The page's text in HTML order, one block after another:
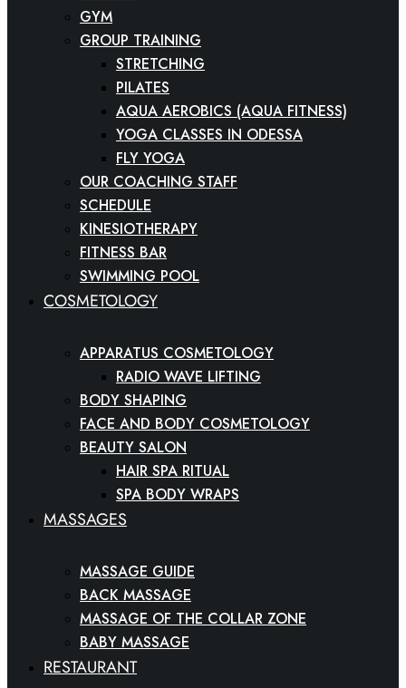
GYM
GROUP TRAINING
STRETCHING
PILATES
AQUA AEROBICS (AQUA FITNESS)
YOGA CLASSES IN ODESSA
FLY YOGA
OUR COACHING STAFF
SCHEDULE
KINESIOTHERAPY
FITNESS BAR
SWIMMING POOL
COSMETOLOGY
APPARATUS COSMETOLOGY
RADIO WAVE LIFTING
BODY SHAPING
FACE AND BODY COSMETOLOGY
BEAUTY SALON
HAIR SPA RITUAL
SPA BODY WRAPS
MASSAGES
MASSAGE GUIDE
BACK MASSAGE
MASSAGE OF THE COLLAR ZONE
BABY MASSAGE
RESTAURANT